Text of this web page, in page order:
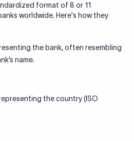
format of 8 or 11
worldwide. Here's how they
the bank, often resembling
name.
the country (ISO